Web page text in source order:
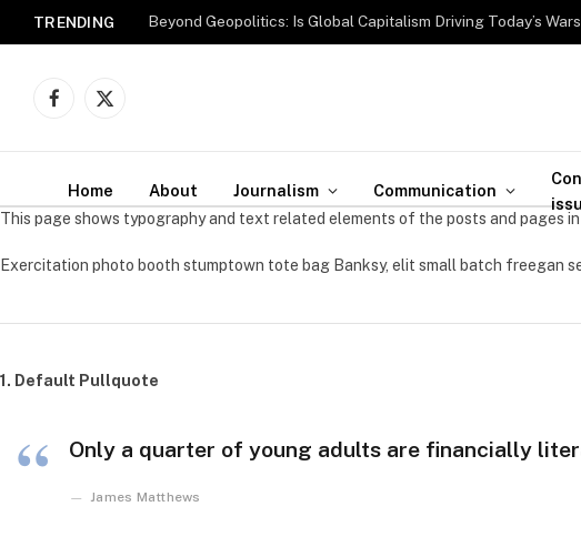
TRENDING Beyond Geopolitics: Is Global Capitalism Driving Today’s
Facebook
X
Home About Journalism Communication
This page shows typography and text related elements of the posts and pages
Exercitation photo booth stumptown tote bag Banksy, elit small batch freegan
1. Default Pullquote
Only a quarter of young adults are financially
James Matthews